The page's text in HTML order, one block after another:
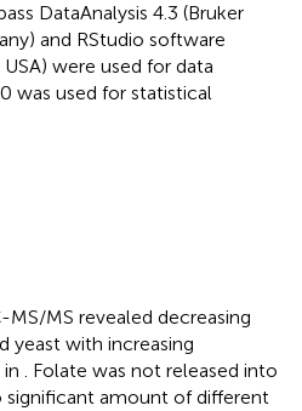
DataAnalysis 4.3 (Bruker
and RStudio software
were used for data
was used for statistical
MS revealed decreasing
yeast with increasing
. Folate was not released into
amount of different